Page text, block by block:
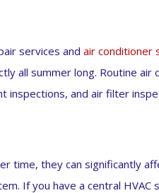
services and air conditioner
all summer long. Routine air
inspections, and air filter
time, they can significantly
If you have a central HVAC